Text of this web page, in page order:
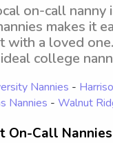
on-call
makes it
with a loved
college
Nannies -
Nannies - Walnut
On-Call